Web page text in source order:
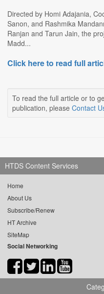
Directed by Homi Adajania,
Sanon, and Rashmika
Ranjan and Tarun Jain, the
Madd...
Click here to read full
To read the full article or to
publication, please Contact
HTDS Content Services
Home
About Us
Subscribe/Renew
HT Archive
SiteMap
Social Networking